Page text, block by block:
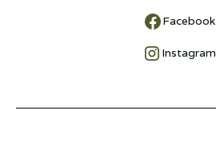
Facebook
Instagram